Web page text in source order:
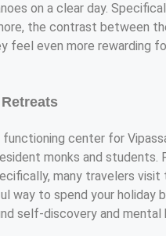
on a clear day.
the contrast between
feel even more
center for
monks and
many travelers
way to spend your holiday
self-discovery and mental